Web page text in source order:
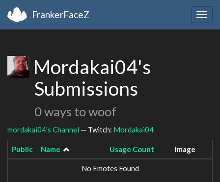
FrankerFaceZ
Mordakai04's
Submissions
0 ways to woof
mordakai04's Channel — Twitch: Mordakai04
Public Name Usage Count Image
No Emotes Found